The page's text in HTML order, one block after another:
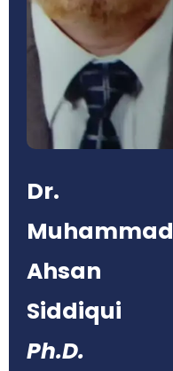
Dr.
Muhammad
Ahsan
Siddiqui
Ph.D.